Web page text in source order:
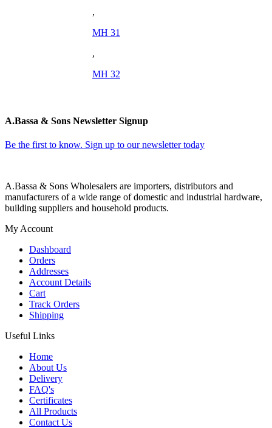
,
MH 31
,
MH 32
A.Bassa & Sons Newsletter Signup
Be the first to know. Sign up to our newsletter today
A.Bassa & Sons Wholesalers are importers, distributors and
manufacturers of a wide range of domestic and industrial hardware,
building suppliers and household products.
My Account
Dashboard
Orders
Addresses
Account Details
Cart
Track Orders
Shipping
Useful Links
Home
About Us
Delivery
FAQ's
Certificates
All Products
Contact Us